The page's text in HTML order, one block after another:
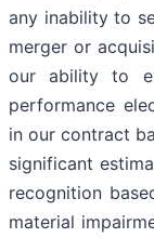
any inability to
merger or
our ability to
performance
in our contract
significant
recognition
material